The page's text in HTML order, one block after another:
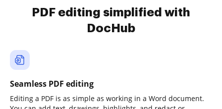
PDF editing simplified with
DocHub
Seamless PDF editing
Editing a PDF is as simple as working in a Word document.